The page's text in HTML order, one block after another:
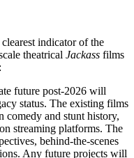
clearest indicator of the
theatrical Jackass films
future post-2026 will
status. The existing films
comedy and stunt history,
streaming platforms. The
behind-the-scenes
Any future projects will